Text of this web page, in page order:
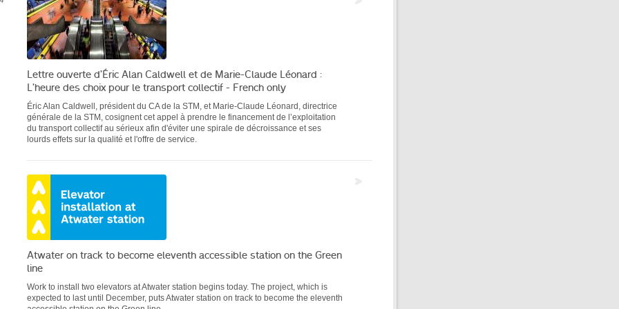
Lettre ouverte d’Éric Alan Caldwell et de Marie-Claude Léonard :
L’heure des choix pour le transport collectif - French only
Éric Alan Caldwell, président du CA de la STM, et Marie-Claude Léonard, directrice
générale de la STM, cosignent cet appel à prendre le financement de l’exploitation
du transport collectif au sérieux afin d'éviter une spirale de décroissance et ses
lourds effets sur la qualité et l'offre de service.
Atwater on track to become eleventh accessible station on the Green
line
Work to install two elevators at Atwater station begins today. The project, which is
expected to last until December, puts Atwater station on track to become the eleventh